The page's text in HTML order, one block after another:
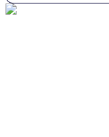
Footer